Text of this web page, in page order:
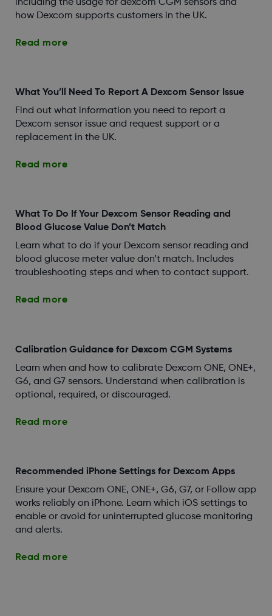
including the usage for dexcom CGM sensors and
how Dexcom supports customers in the UK.
Read more
What You’ll Need To Report A Dexcom Sensor Issue
Find out what information you need to report a
Dexcom sensor issue and request support or a
replacement in the UK.
Read more
What To Do If Your Dexcom Sensor Reading and
Blood Glucose Value Don’t Match
Learn what to do if your Dexcom sensor reading and
blood glucose meter value don’t match. Includes
troubleshooting steps and when to contact support.
Read more
Calibration Guidance for Dexcom CGM Systems
Learn when and how to calibrate Dexcom ONE, ONE+,
G6, and G7 sensors. Understand when calibration is
optional, required, or discouraged.
Read more
Recommended iPhone Settings for Dexcom Apps
Ensure your Dexcom ONE, ONE+, G6, G7, or Follow app
works reliably on iPhone. Learn which iOS settings to
enable or avoid for uninterrupted glucose monitoring
and alerts.
Read more